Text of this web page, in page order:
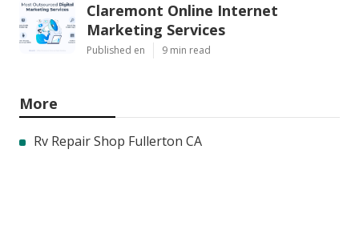
Claremont Online Internet
Marketing Services
Published en 9 min read
More
Rv Repair Shop Fullerton CA